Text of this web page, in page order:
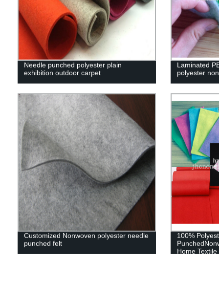
Needle punched polyester plain
exhibition outdoor carpet
Laminated
polyester
Customized Nonwoven polyester needle
punched felt
100%
Home Textile